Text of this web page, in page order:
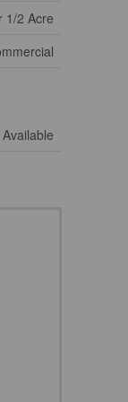
1/2 Acre
Available